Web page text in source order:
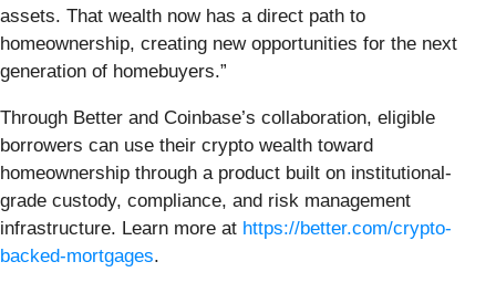
assets. That wealth now has a direct path to
homeownership, creating new opportunities for the next
generation of homebuyers.”
Through Better and Coinbase’s collaboration, eligible
borrowers can use their crypto wealth toward
homeownership through a product built on institutional-
grade custody, compliance, and risk management
infrastructure. Learn more at https://better.com/crypto-
backed-mortgages.